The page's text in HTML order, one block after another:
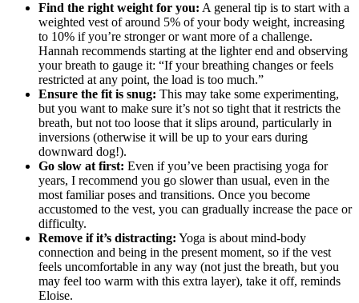
Find the right weight for you: A general tip is to start with a
weighted vest of around 5% of your body weight, increasing
to 10% if you’re stronger or want more of a challenge.
Hannah recommends starting at the lighter end and observing
your breath to gauge it: “If your breathing changes or feels
restricted at any point, the load is too much.”
Ensure the fit is snug: This may take some experimenting,
but you want to make sure it’s not so tight that it restricts the
breath, but not too loose that it slips around, particularly in
inversions (otherwise it will be up to your ears during
downward dog!).
Go slow at first: Even if you’ve been practising yoga for
years, I recommend you go slower than usual, even in the
most familiar poses and transitions. Once you become
accustomed to the vest, you can gradually increase the pace or
difficulty.
Remove if it’s distracting: Yoga is about mind-body
connection and being in the present moment, so if the vest
feels uncomfortable in any way (not just the breath, but you
may feel too warm with this extra layer), take it off, reminds
Eloise.